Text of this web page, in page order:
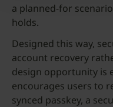
a planned-for
holds.
Designed this way,
account recovery
design opportunity is
encourages users to
synced passkey, a